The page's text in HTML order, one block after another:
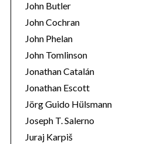
John Butler
John Cochran
John Phelan
John Tomlinson
Jonathan Catalán
Jonathan Escott
Jörg Guido Hülsmann
Joseph T. Salerno
Juraj Karpiš